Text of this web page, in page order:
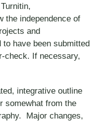
the independence of
and
have been submitted
check. If necessary,
integrative outline
somewhat from the
Major changes,